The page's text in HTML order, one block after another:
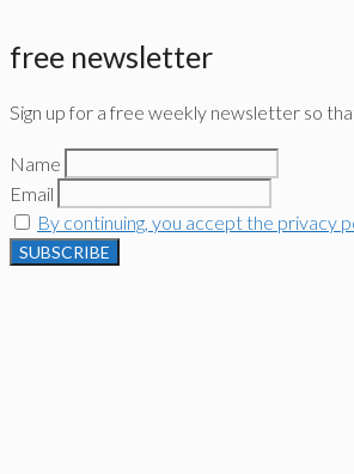
free newsletter
Sign up for a free weekly newsletter so
Name
Email
By continuing, you accept the privacy